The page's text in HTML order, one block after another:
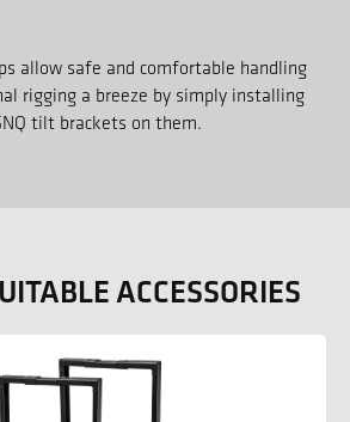
allow safe and comfortable handling
rigging a breeze by simply installing
tilt brackets on them.
ACCESSORIES